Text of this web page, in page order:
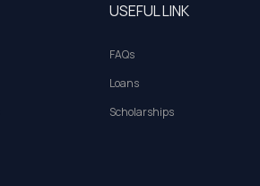
USEFUL LINK
FAQs
Loans
Scholarships